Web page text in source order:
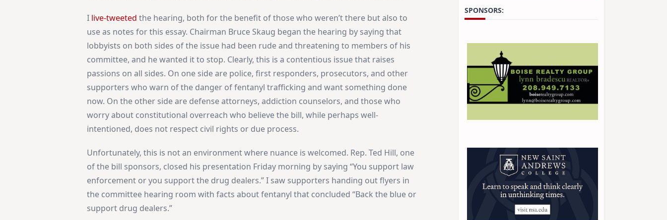
I live-tweeted the hearing, both for the benefit of those who weren’t there but also to
use as notes for this essay. Chairman Bruce Skaug began the hearing by saying that
lobbyists on both sides of the issue had been rude and threatening to members of his
committee, and he wanted it to stop. Clearly, this is a contentious issue that raises
passions on all sides. On one side are police, first responders, prosecutors, and other
supporters who warn of the danger of fentanyl trafficking and want something done
now. On the other side are defense attorneys, addiction counselors, and those who
worry about constitutional overreach who believe the bill, while perhaps well-
intentioned, does not respect civil rights or due process.
Unfortunately, this is not an environment where nuance is welcomed. Rep. Ted Hill, one
of the bill sponsors, closed his presentation Friday morning by saying “You support law
enforcement or you support the drug dealers.” I saw supporters handing out flyers in
the committee hearing room with facts about fentanyl that concluded “Back the blue or
support drug dealers.”
SPONSORS: